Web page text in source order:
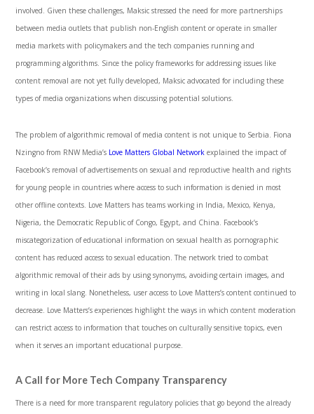
involved. Given these challenges, Maksic stressed the need for more partnerships
between media outlets that publish non-English content or operate in smaller
media markets with policymakers and the tech companies running and
programming algorithms. Since the policy frameworks for addressing issues like
content removal are not yet fully developed, Maksic advocated for including these
types of media organizations when discussing potential solutions.
The problem of algorithmic removal of media content is not unique to Serbia. Fiona
Nzingno from RNW Media’s Love Matters Global Network explained the impact of
Facebook’s removal of advertisements on sexual and reproductive health and rights
for young people in countries where access to such information is denied in most
other offline contexts. Love Matters has teams working in India, Mexico, Kenya,
Nigeria, the Democratic Republic of Congo, Egypt, and China. Facebook’s
miscategorization of educational information on sexual health as pornographic
content has reduced access to sexual education. The network tried to combat
algorithmic removal of their ads by using synonyms, avoiding certain images, and
writing in local slang. Nonetheless, user access to Love Matters’s content continued to
decrease. Love Matters’s experiences highlight the ways in which content moderation
can restrict access to information that touches on culturally sensitive topics, even
when it serves an important educational purpose.
A Call for More Tech Company Transparency
There is a need for more transparent regulatory policies that go beyond the already